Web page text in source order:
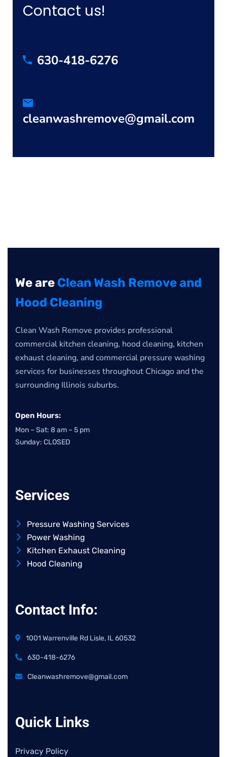
Contact us!
630-418-6276
cleanwashremove@gmail.com
We are Clean Wash Remove and
Hood Cleaning
Clean Wash Remove provides professional
commercial kitchen cleaning, hood cleaning, kitchen
exhaust cleaning, and commercial pressure washing
services for businesses throughout Chicago and the
surrounding Illinois suburbs.
Open Hours:
Mon – Sat: 8 am – 5 pm
Sunday: CLOSED
Services
Pressure Washing Services
Power Washing
Kitchen Exhaust Cleaning
Hood Cleaning
Contact Info:
1001 Warrenville Rd Lisle, IL 60532
630-418-6276
Cleanwashremove@gmail.com
Quick Links
Privacy Policy